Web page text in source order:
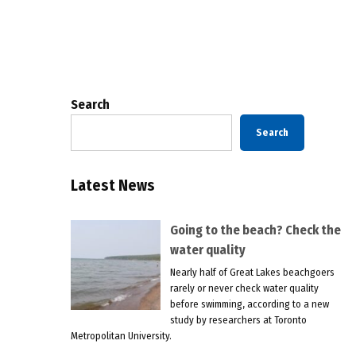
Search
Search
Latest News
Going to the beach? Check the
water quality
Nearly half of Great Lakes beachgoers
rarely or never check water quality
before swimming, according to a new
study by researchers at Toronto
Metropolitan University.